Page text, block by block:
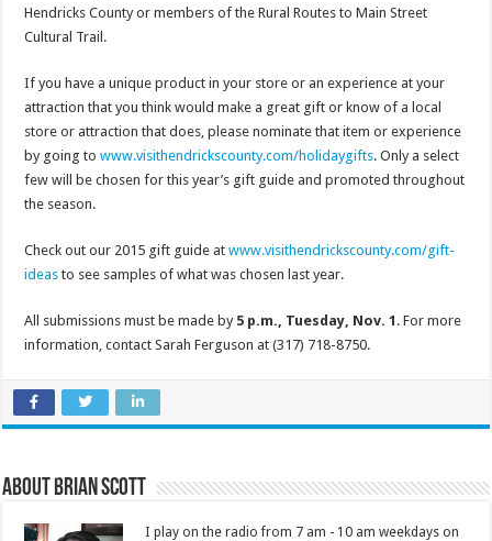
Hendricks County or members of the Rural Routes to Main Street
Cultural Trail.
If you have a unique product in your store or an experience at your
attraction that you think would make a great gift or know of a local
store or attraction that does, please nominate that item or experience
by going towww.visithendrickscounty.com/holidaygifts. Only a select
few will be chosen for this year’s gift guide and promoted throughout
the season.
Check out our 2015 gift guide atwww.visithendrickscounty.com/gift-
ideas to see samples of what was chosen last year.
All submissions must be made by 5 p.m., Tuesday, Nov. 1 . For more
information, contact Sarah Ferguson at (317) 718-8750.
About Brian Scott
I play on the radio from 7 am - 10 am weekdays on